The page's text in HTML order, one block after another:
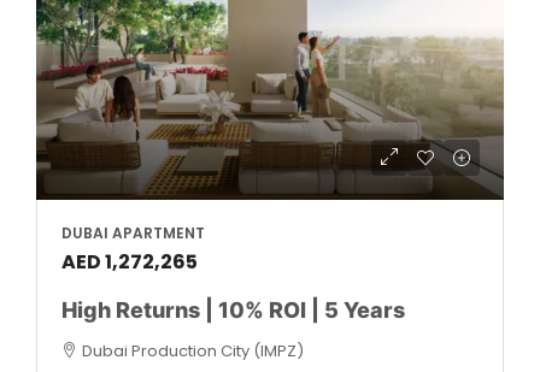
DUBAI APARTMENT
AED 1,272,265
High Returns | 10% ROI | 5 Years
Dubai Production City (IMPZ)